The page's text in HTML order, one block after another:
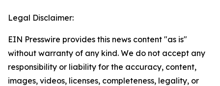
Legal Disclaimer:
EIN Presswire provides this news content "as is"
without warranty of any kind. We do not accept any
responsibility or liability for the accuracy, content,
images, videos, licenses, completeness, legality, or